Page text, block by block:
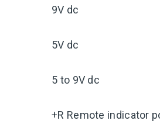
9V dc
5V dc
5 to 9V dc
+R Remote indicator